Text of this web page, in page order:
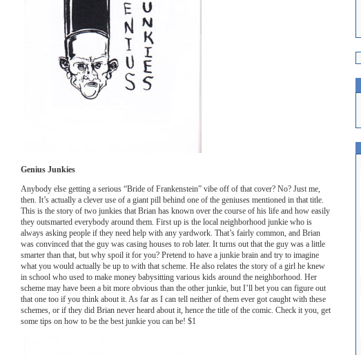
Genius Junkies
Anybody else getting a serious “Bride of Frankenstein” vibe off of that cover? No? Just me,
then. It’s actually a clever use of a giant pill behind one of the geniuses mentioned in that title.
This is the story of two junkies that Brian has known over the course of his life and how easily
they outsmarted everybody around them. First up is the local neighborhood junkie who is
always asking people if they need help with any yardwork. That’s fairly common, and Brian
was convinced that the guy was casing houses to rob later. It turns out that the guy was a little
smarter than that, but why spoil it for you? Pretend to have a junkie brain and try to imagine
what you would actually be up to with that scheme. He also relates the story of a girl he knew
in school who used to make money babysitting various kids around the neighborhood. Her
scheme may have been a bit more obvious than the other junkie, but I’ll bet you can figure out
that one too if you think about it. As far as I can tell neither of them ever got caught with these
schemes, or if they did Brian never heard about it, hence the title of the comic. Check it you, get
some tips on how to be the best junkie you can be! $1